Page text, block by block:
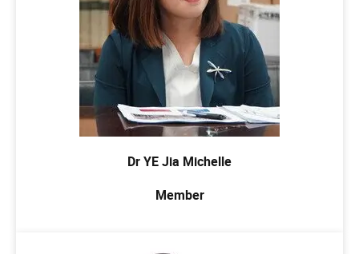
Dr YE Jia Michelle
Member